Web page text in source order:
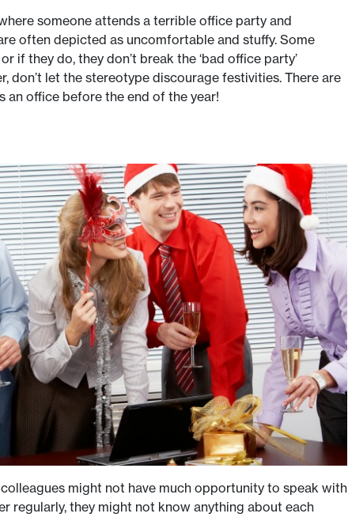
someone attends a terrible office party and
often depicted as uncomfortable and stuffy. Some
if they do, they don’t break the ‘bad office party’
don’t let the stereotype discourage festivities. There are
an office before the end of the year!
might not have much opportunity to speak with
regularly, they might not know anything about each